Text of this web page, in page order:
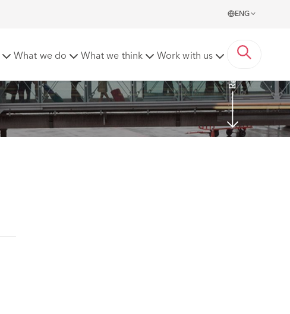
ENG
What we do What we think Work with us Read more